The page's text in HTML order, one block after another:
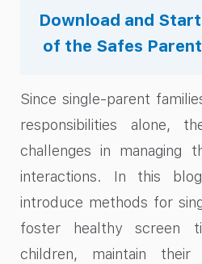
Download and
of the Safes
Since single-parent
responsibilities alone,
challenges in managing
interactions. In this
introduce methods for
foster healthy screen
children, maintain their